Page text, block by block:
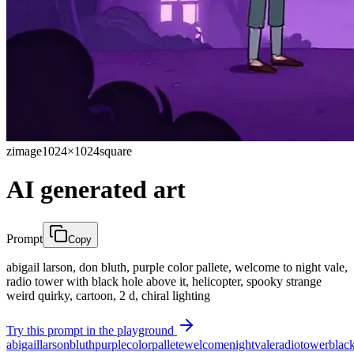
zimage1024×1024square
AI generated art
Prompt Copy
abigail larson, don bluth, purple color pallete, welcome to night vale,
radio tower with black hole above it, helicopter, spooky strange
weird quirky, cartoon, 2 d, chiral lighting
Try this prompt in the playground
abigaillarsonbluthpurplecolorpalletewelcomenightvaleradiotower